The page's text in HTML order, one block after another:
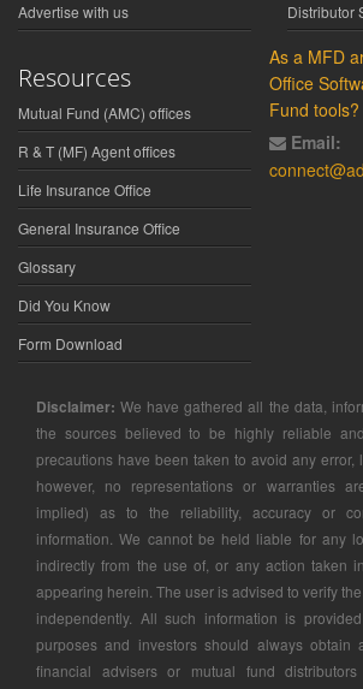
Advertise with us
Distributor
Resources
Mutual Fund (AMC) offices
R & T (MF) Agent offices
Life Insurance Office
General Insurance Office
Glossary
Did You Know
Form Download
As a MFD
Office
Fund tools?
Email:
Disclaimer: We have gathered all the data,
the sources believed to be highly reliable
precautions have been taken to avoid any error,
however, no representations or warranties
implied) as to the reliability, accuracy or
information. We cannot be held liable for any
indirectly from the use of, or any action taken
appearing herein. The user is advised to verify
independently. All such information is
purposes and investors should always obtain
financial advisers or mutual fund